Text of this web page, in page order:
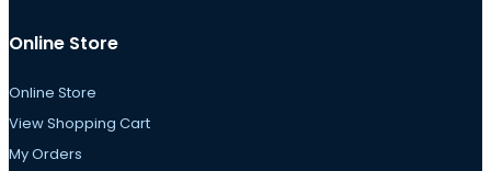
Online Store
Online Store
View Shopping Cart
My Orders